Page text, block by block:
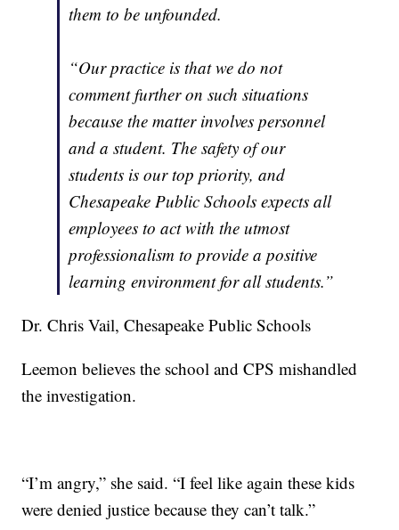
them to be unfounded.
“Our practice is that we do not
comment further on such situations
because the matter involves personnel
and a student. The safety of our
students is our top priority, and
Chesapeake Public Schools expects all
employees to act with the utmost
professionalism to provide a positive
learning environment for all students.”
Dr. Chris Vail, Chesapeake Public Schools
Leemon believes the school and CPS mishandled
the investigation.
“I’m angry,” she said. “I feel like again these kids
were denied justice because they can’t talk.”